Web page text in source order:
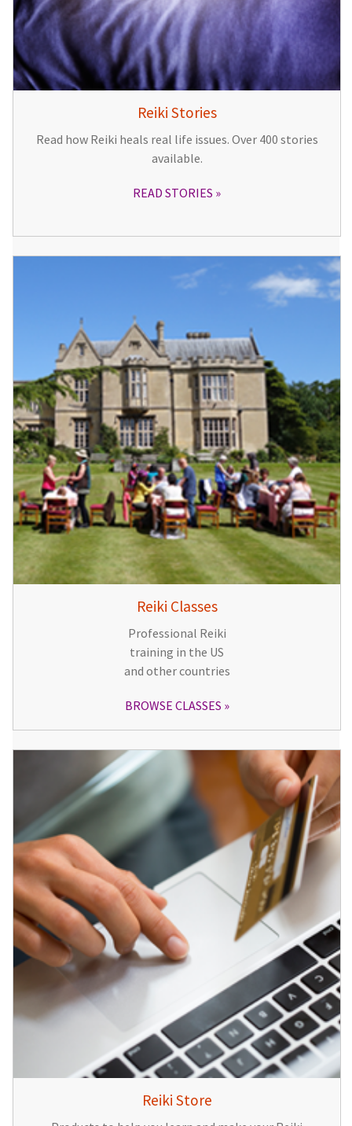
Reiki Stories
Read how Reiki heals real life issues. Over 400 stories
available.
READ STORIES
Reiki Classes
Professional Reiki
training in the US
and other countries
BROWSE CLASSES
Reiki Store